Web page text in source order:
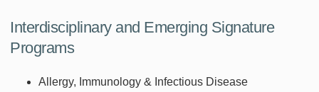
Interdisciplinary and Emerging Signature
Programs
Allergy, Immunology & Infectious Disease